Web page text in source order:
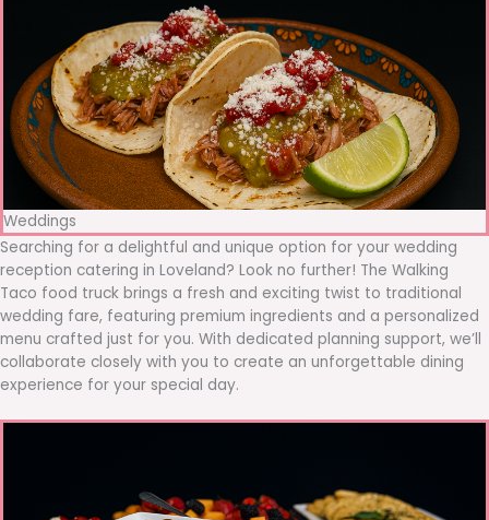
Weddings
Searching for a delightful and unique option for your wedding
reception catering in Loveland? Look no further! The Walking
Taco food truck brings a fresh and exciting twist to traditional
wedding fare, featuring premium ingredients and a personalized
menu crafted just for you. With dedicated planning support, we’ll
collaborate closely with you to create an unforgettable dining
experience for your special day.